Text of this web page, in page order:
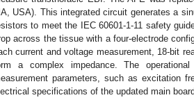
USA). This integrated circuit generates a
to meet the IEC 60601-1-11 safety
across the tissue with a four-electrode
current and voltage measurement, 18-bit
a complex impedance. The
parameters, such as excitation
specifications of the updated main